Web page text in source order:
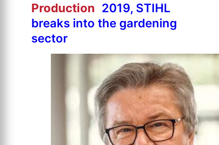
Production 2019, STIHL
breaks into the gardening
sector